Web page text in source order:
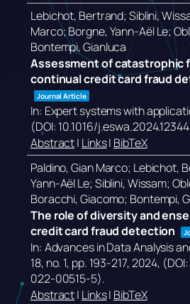
Lebichot, Bertrand; Siblini,
Marco; Borgne, Yann-Aël Le;
Bontempi, Gianluca
Assessment of catastrophic
continual credit card fraud
Journal Article
In: Expert systems with
(DOI: 10.1016/
Abstract| Links| BibTeX
Paldino, Gian Marco; Lebichot,
Yann-Aël Le; Siblini, Wissam;
Boracchi, Giacomo; Bontempi,
The role of diversity and
credit card fraud detection
In: Advances in Data Analysis
18, no. 1, pp. 193-217,2024,
022-00515-5).
Abstract| Links| BibTeX